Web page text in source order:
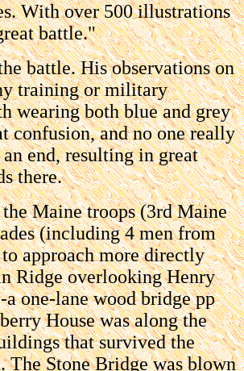
With over 500 illustrations
battle."
battle. His observations on
training or military
wearing both blue and grey
confusion, and no one really
end, resulting in great
there.
Maine troops (3rd Maine
(including 4 men from
approach more directly
Ridge overlooking Henry
one-lane wood bridge pp
House was along the
that survived the
The Stone Bridge was blown